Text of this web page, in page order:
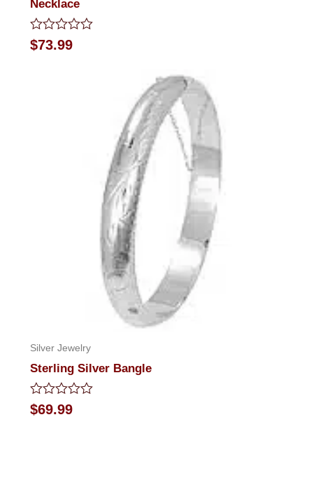
Necklace
Rated
0
$73.99
Silver Jewelry
Sterling Silver Bangle
Rated
0
$69.99